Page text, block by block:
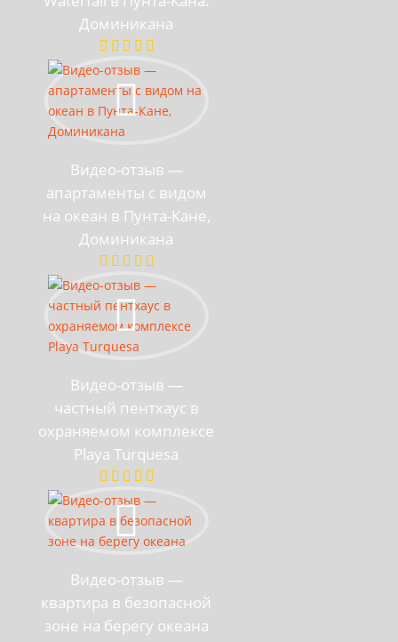
Доминикана
Видео-отзыв —
апартаменты с видом
на океан в Пунта-Кане,
Доминикана
Видео-отзыв —
частный пентхаус в
охраняемом комплексе
Playa Turquesa
Видео-отзыв —
квартира в безопасной
зоне на берегу океана